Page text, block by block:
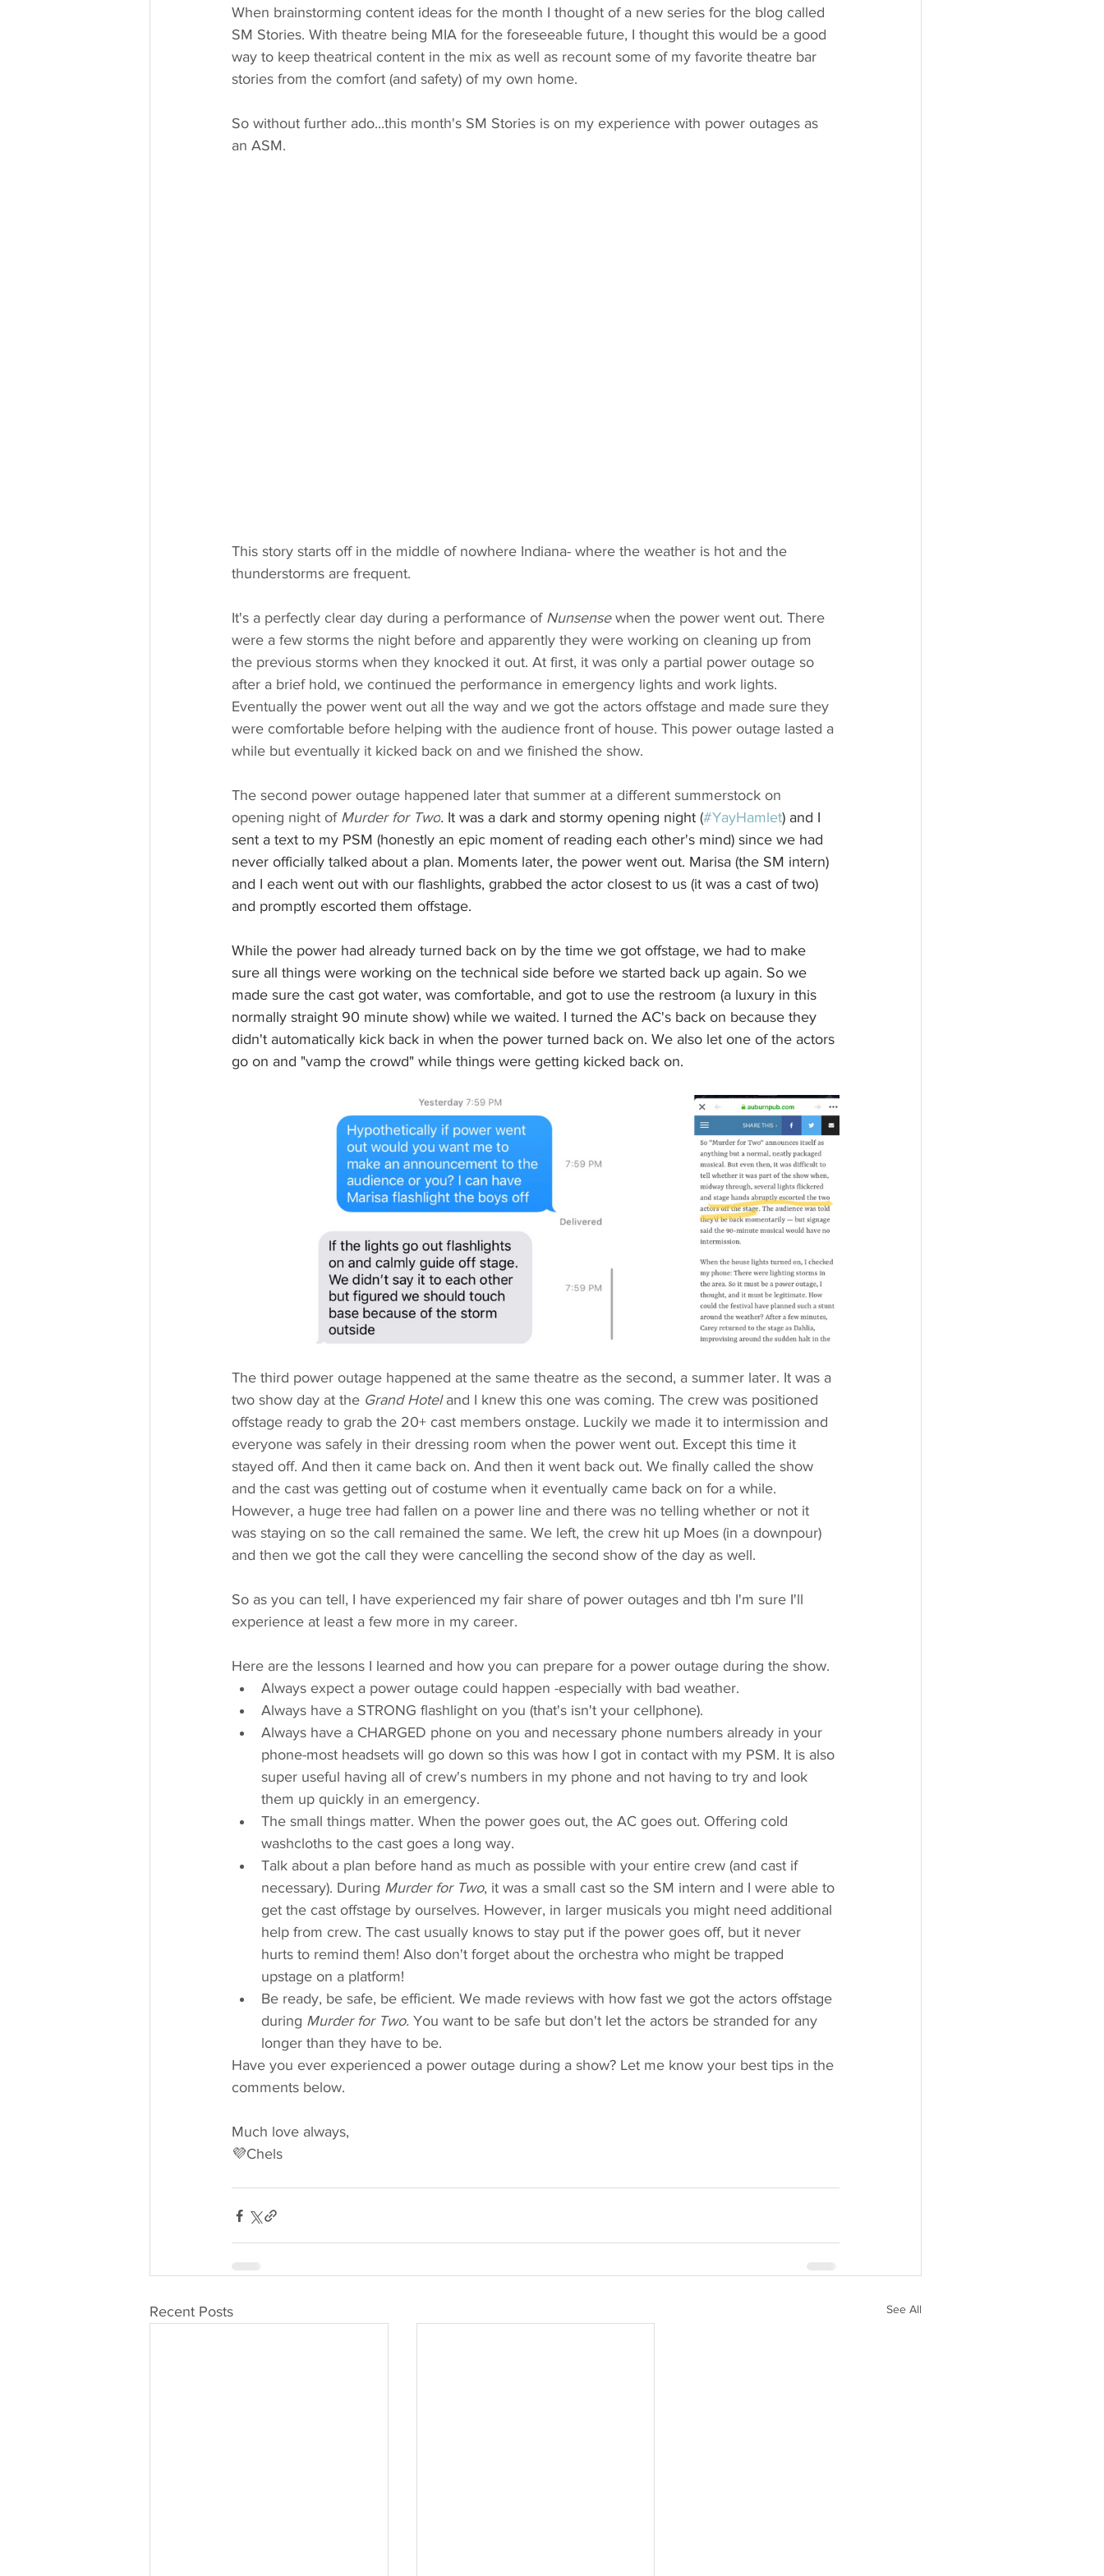
When brainstorming content ideas for the month I thought of a new series for the blog called
SM Stories. With theatre being MIA for the foreseeable future, I thought this would be a good
way to keep theatrical content in the mix as well as recount some of my favorite theatre bar
stories from the comfort (and safety) of my own home.
So without further ado...this month's SM Stories is on my experience with power outages as
an ASM.
This story starts off in the middle of nowhere Indiana- where the weather is hot and the
thunderstorms are frequent.
It's a perfectly clear day during a performance of Nunsense when the power went out. There
were a few storms the night before and apparently they were working on cleaning up from
the previous storms when they knocked it out. At first, it was only a partial power outage so
after a brief hold, we continued the performance in emergency lights and work lights.
Eventually the power went out all the way and we got the actors offstage and made sure they
were comfortable before helping with the audience front of house. This power outage lasted a
while but eventually it kicked back on and we finished the show.
The second power outage happened later that summer at a different summerstock on
opening night of Murder for Two. It was a dark and stormy opening night (#YayHamlet) and I
sent a text to my PSM (honestly an epic moment of reading each other's mind) since we had
never officially talked about a plan. Moments later, the power went out. Marisa (the SM intern)
and I each went out with our flashlights, grabbed the actor closest to us (it was a cast of two)
and promptly escorted them offstage.
While the power had already turned back on by the time we got offstage, we had to make
sure all things were working on the technical side before we started back up again. So we
made sure the cast got water, was comfortable, and got to use the restroom (a luxury in this
normally straight 90 minute show) while we waited. I turned the AC's back on because they
didn't automatically kick back in when the power turned back on. We also let one of the actors
go on and "vamp the crowd" while things were getting kicked back on.
The third power outage happened at the same theatre as the second, a summer later. It was a
two show day at the Grand Hotel and I knew this one was coming. The crew was positioned
offstage ready to grab the 20+ cast members onstage. Luckily we made it to intermission and
everyone was safely in their dressing room when the power went out. Except this time it
stayed off. And then it came back on. And then it went back out. We finally called the show
and the cast was getting out of costume when it eventually came back on for a while.
However, a huge tree had fallen on a power line and there was no telling whether or not it
was staying on so the call remained the same. We left, the crew hit up Moes (in a downpour)
and then we got the call they were cancelling the second show of the day as well.
So as you can tell, I have experienced my fair share of power outages and tbh I'm sure I'll
experience at least a few more in my career.
Here are the lessons I learned and how you can prepare for a power outage during the show.
Always expect a power outage could happen -especially with bad weather.
Always have a STRONG flashlight on you (that's isn't your cellphone).
Always have a CHARGED phone on you and necessary phone numbers already in your
phone-most headsets will go down so this was how I got in contact with my PSM. It is also
super useful having all of crew's numbers in my phone and not having to try and look
them up quickly in an emergency.
The small things matter. When the power goes out, the AC goes out. Offering cold
washcloths to the cast goes a long way.
Talk about a plan before hand as much as possible with your entire crew (and cast if
necessary). During Murder for Two, it was a small cast so the SM intern and I were able to
get the cast offstage by ourselves. However, in larger musicals you might need additional
help from crew. The cast usually knows to stay put if the power goes off, but it never
hurts to remind them! Also don't forget about the orchestra who might be trapped
upstage on a platform!
Be ready, be safe, be efficient. We made reviews with how fast we got the actors offstage
during Murder for Two. You want to be safe but don't let the actors be stranded for any
longer than they have to be.
Have you ever experienced a power outage during a show? Let me know your best tips in the
comments below.
Much love always,
💜Chels
Recent Posts See All